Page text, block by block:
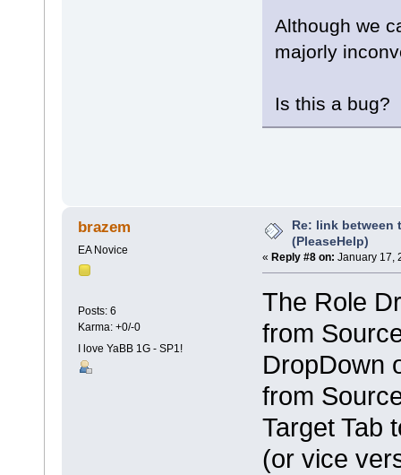
Although we
majorly
Is this a
brazem
EA Novice
Posts: 6
Karma: +0/-0
I love YaBB 1G - SP1!
Re: link between
(PleaseHelp)
« Reply #8 on: January 17,
The Role
from
DropDown
from
Target Tab
(or vice